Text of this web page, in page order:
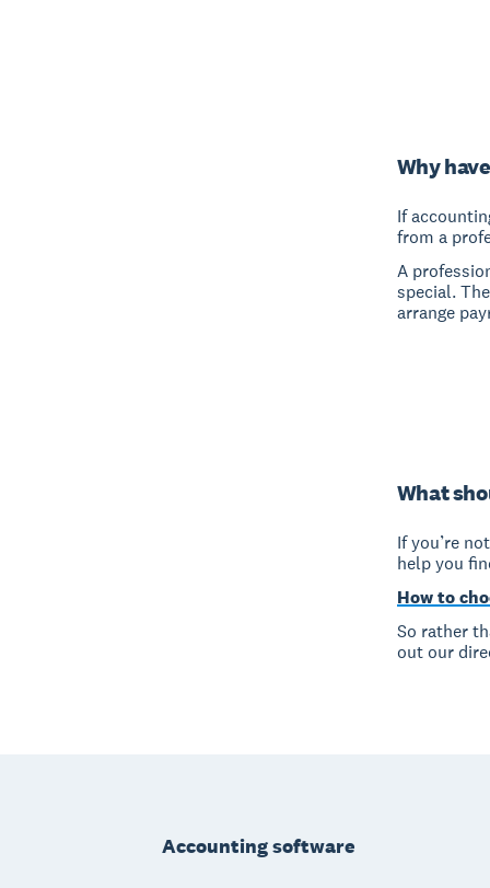
Why
If
from a
A
special.
arrange
What
If you’re
help you
How to
So rather
out our
Accounting software